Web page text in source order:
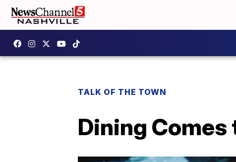
TALK OF THE TOWN
Dining Comes